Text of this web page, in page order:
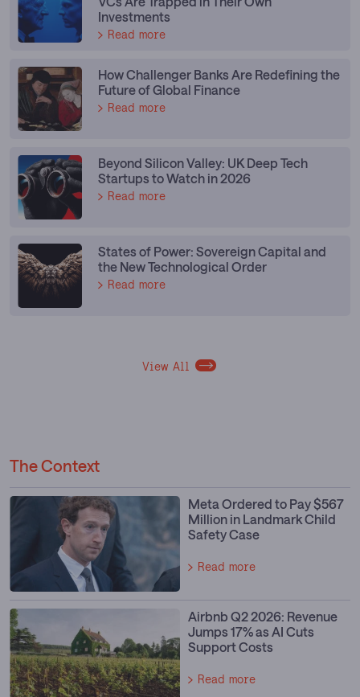
Investments
Read more
How Challenger Banks Are Redefining the
Future of Global Finance
Read more
Beyond Silicon Valley: UK Deep Tech
Startups to Watch in 2026
Read more
States of Power: Sovereign Capital and
the New Technological Order
Read more
View All
The Context
Meta Ordered to Pay $567
Million in Landmark Child
Safety Case
Read more
Airbnb Q2 2026: Revenue
Jumps 17% as AI Cuts
Support Costs
Read more